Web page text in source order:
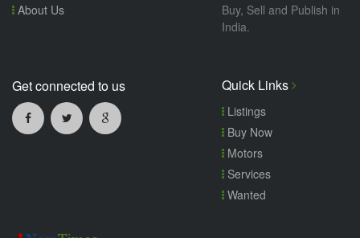
About Us
Buy, Sell and Publish in
India.
Get connected to us Quick Links
Listings
Buy Now
Motors
Services
Wanted